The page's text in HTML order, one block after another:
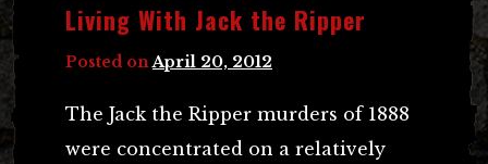
Living With Jack the Ripper
Posted on April 20, 2012
The Jack the Ripper murders of 1888
were concentrated on a relatively